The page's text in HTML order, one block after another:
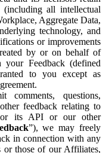
all intellectual
Aggregate Data,
technology, and
or improvements
by or on behalf of
Feedback (defined
to you except as
questions,
feedback relating to
its API or our other
”), we may freely
in connection with any
or those of our Affiliates,